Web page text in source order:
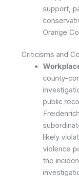
support,
Orange
Criticisms and
county-
public
likely
violence
the